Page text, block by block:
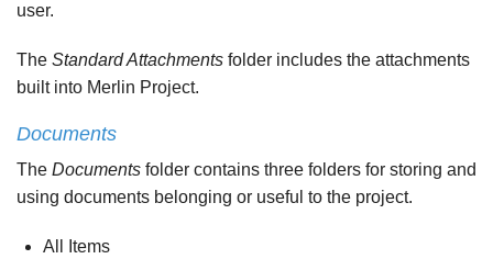
user.
The Standard Attachments folder includes the attachments
built into Merlin Project.
Documents
The Documents folder contains three folders for storing and
using documents belonging or useful to the project.
All Items